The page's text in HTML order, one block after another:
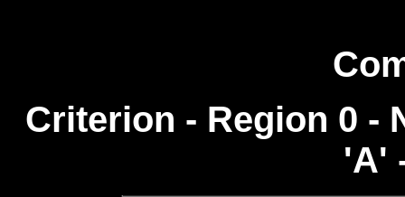
Criterion - Region 0 -
'A'